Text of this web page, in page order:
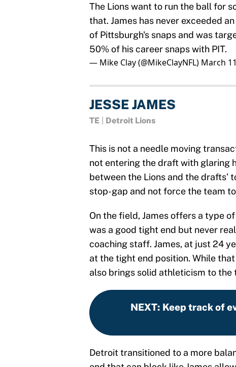
The Lions want to run the ball for
that. James has never exceeded
of Pittsburgh's snaps and was
50% of his career snaps with PIT.
— Mike Clay (@MikeClayNFL) March
JESSE JAMES
TE Detroit Lions
This is not a needle moving
not entering the draft with glaring
between the Lions and the drafts’
stop-gap and not force the team
On the field, James offers a type
was a good tight end but never
coaching staff. James, at just 24
at the tight end position. While
also brings solid athleticism to the
NEXT: Keep track of
Detroit transitioned to a more